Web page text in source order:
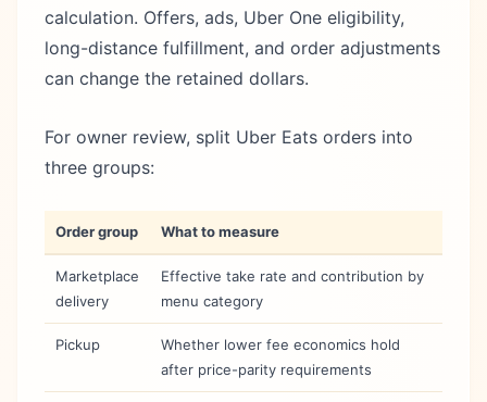
calculation. Offers, ads, Uber One eligibility,
long-distance fulfillment, and order adjustments
can change the retained dollars.
For owner review, split Uber Eats orders into
three groups:
Order group What to measure
Marketplace
delivery
Effective take rate and contribution by
menu category
Pickup
Whether lower fee economics hold
after price-parity requirements